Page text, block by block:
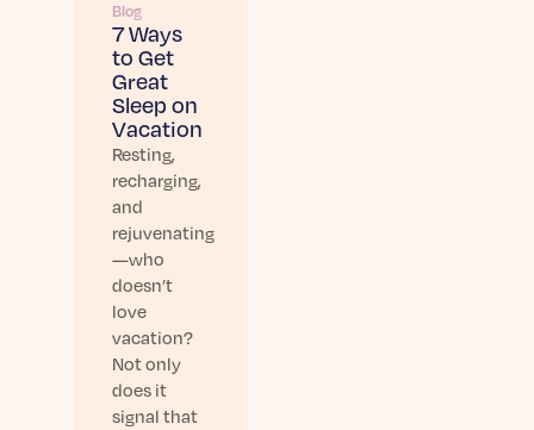
Blog
7 Ways
to Get
Great
Sleep on
Vacation
Resting,
recharging,
and
rejuvenating
—who
doesn’t
love
vacation?
Not only
does it
signal that